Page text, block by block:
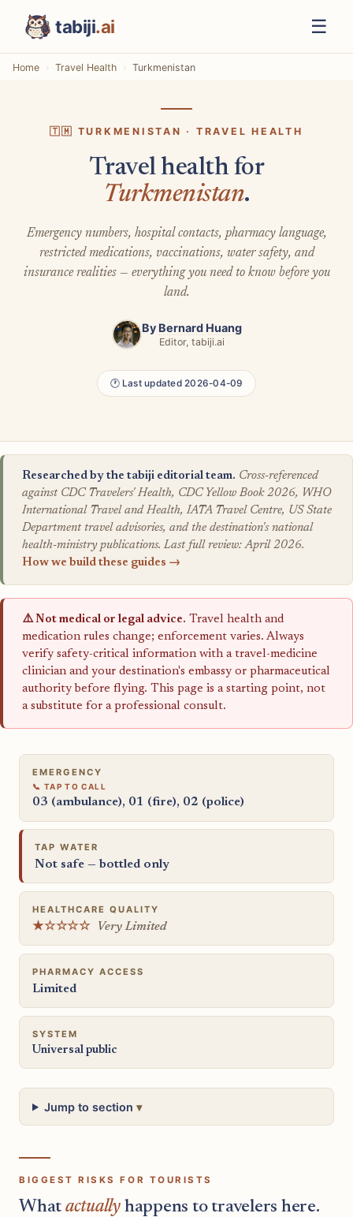
tabiji.ai ☰
Home Travel Health Turkmenistan
🇹🇲 TURKMENISTAN · TRAVEL HEALTH
Travel health for
Turkmenistan.
Emergency numbers, hospital contacts, pharmacy language,
restricted medications, vaccinations, water safety, and
insurance realities — everything you need to know before you
land.
By Bernard Huang
Editor, tabiji.ai
🕐 Last updated 2026-04-09
Researched by the tabiji editorial team. Cross-referenced
against CDC Travelers' Health, CDC Yellow Book 2026, WHO
International Travel and Health, IATA Travel Centre, US State
Department travel advisories, and the destination's national
health-ministry publications. Last full review: April 2026.
How we build these guides →
⚠️ Not medical or legal advice. Travel health and
medication rules change; enforcement varies. Always
verify safety-critical information with a travel-medicine
clinician and your destination's embassy or pharmaceutical
authority before flying. This page is a starting point, not
a substitute for a professional consult.
EMERGENCY
03 (ambulance), 01 (fire), 02 (police)
TAP WATER
Not safe — bottled only
HEALTHCARE QUALITY
★☆☆☆☆ Very Limited
PHARMACY ACCESS
Limited
SYSTEM
Universal public
Jump to section
BIGGEST RISKS FOR TOURISTS
Whatactually happens to travelers here.